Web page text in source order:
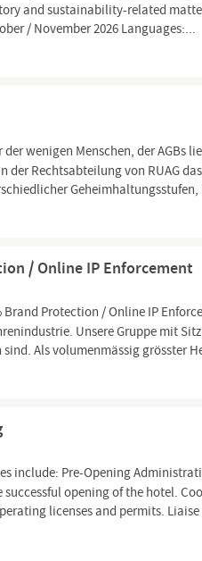
and sustainability-related
/ November 2026 Languages:...
der wenigen Menschen, der AGBs
der Rechtsabteilung von RUAG
/ Online IP Enforcement
Brand Protection / Online IP
Unsere Gruppe mit
Als volumenmässig grösster
include: Pre-Opening
opening of the hotel.
licenses and permits.